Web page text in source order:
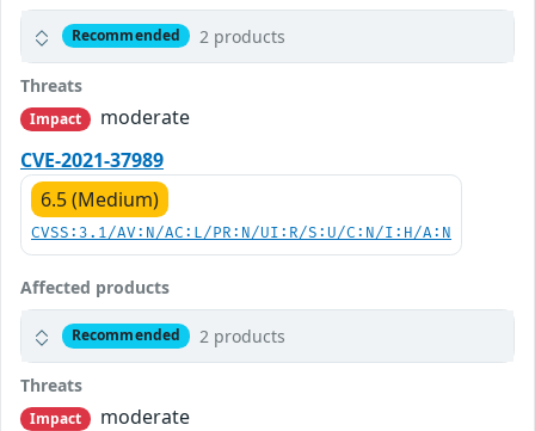
Recommended 2 products
Threats
Impact
moderate
CVE-2021-37989
6.5 (Medium)
CVSS:3.1/AV:N/AC:L/PR:N/UI:R/S:U/C:N/I:H/A:N
Affected products
Recommended 2 products
Threats
Impact
moderate